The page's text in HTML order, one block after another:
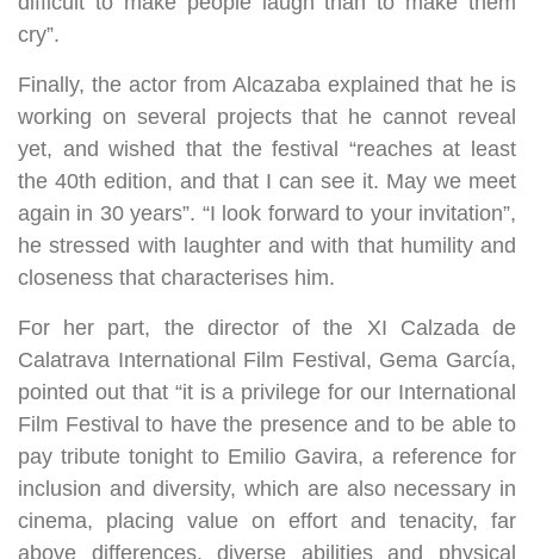
cry”.
Finally, the actor from Alcazaba explained that he is
working on several projects that he cannot reveal
yet, and wished that the festival “reaches at least
the 40th edition, and that I can see it. May we meet
again in 30 years”. “I look forward to your invitation”,
he stressed with laughter and with that humility and
closeness that characterises him.
For her part, the director of the XI Calzada de
Calatrava International Film Festival, Gema García,
pointed out that “it is a privilege for our International
Film Festival to have the presence and to be able to
pay tribute tonight to Emilio Gavira, a reference for
inclusion and diversity, which are also necessary in
cinema, placing value on effort and tenacity, far
above differences, diverse abilities and physical